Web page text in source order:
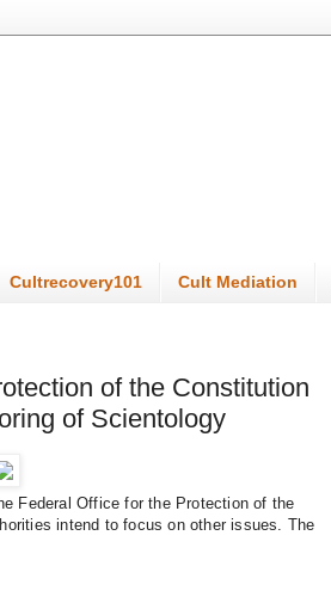
Cultrecovery101 Cult Mediation
of the Constitution
of Scientology
Federal Office for the Protection of the
intend to focus on other issues. The